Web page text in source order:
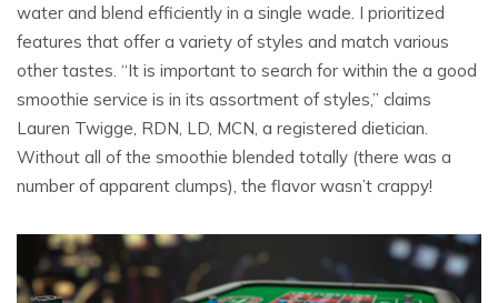
water and blend efficiently in a single wade. I prioritized
features that offer a variety of styles and match various
other tastes. “It is important to search for within the a good
smoothie service is in its assortment of styles,” claims
Lauren Twigge, RDN, LD, MCN, a registered dietician.
Without all of the smoothie blended totally (there was a
number of apparent clumps), the flavor wasn’t crappy!